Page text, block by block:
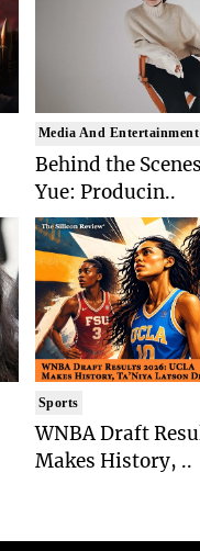
Media And Entertainment
Behind the
Yue: Producin..
Sports
WNBA Draft
Makes History, ..